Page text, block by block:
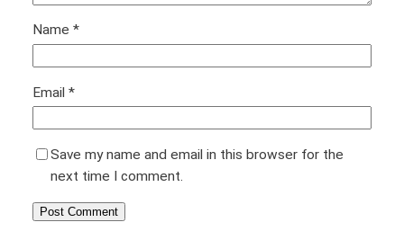
Name *
Email *
Save my name and email in this browser for the
next time I comment.